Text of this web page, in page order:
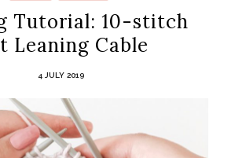
Tutorial: 10-stitch
Leaning Cable
4 JULY 2019